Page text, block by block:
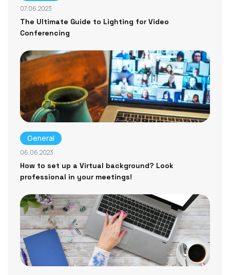
07.06.2023
The Ultimate Guide to Lighting for Video
Conferencing
General
06.06.2023
How to set up a Virtual background? Look
professional in your meetings!